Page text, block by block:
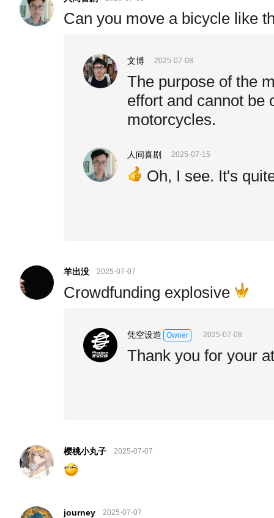
Can you move a bicycle like
文博 2025-07-08
The purpose of the
effort and cannot be
motorcycles.
人间喜剧 2025-07-15
Oh, I see. It's
羊出没 2025-07-07
Crowdfunding explosive
凭空设造 Owner 2025-07-08
Thank you for your
樱桃小丸子 2025-07-07
journey 2025-07-07